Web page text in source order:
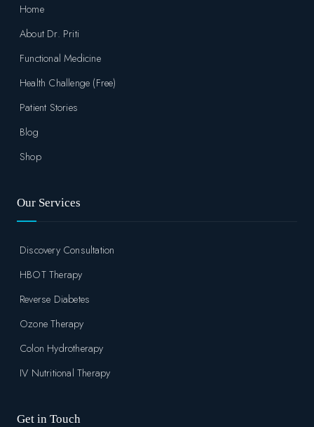
Home
About Dr. Priti
Functional Medicine
Health Challenge (Free)
Patient Stories
Blog
Shop
Our Services
Discovery Consultation
HBOT Therapy
Reverse Diabetes
Ozone Therapy
Colon Hydrotherapy
IV Nutritional Therapy
Get in Touch